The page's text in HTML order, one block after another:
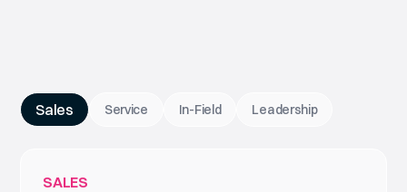
Sales Service In-Field Leadership
SALES